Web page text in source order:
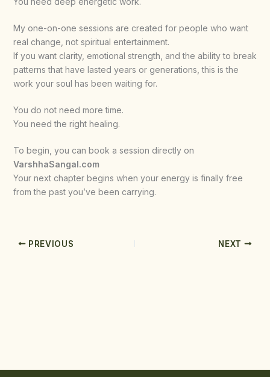
My one-on-one sessions are created for people who want
real change, not spiritual entertainment.
If you want clarity, emotional strength, and the ability to break
patterns that have lasted years or generations, this is the
work your soul has been waiting for.
You do not need more time.
You need the right healing.
To begin, you can book a session directly on
VarshhaSangal.com
Your next chapter begins when your energy is finally free
from the past you’ve been carrying.
PREVIOUS NEXT